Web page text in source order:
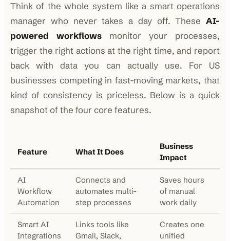
Think of the whole system like a smart operations
manager who never takes a day off. These AI-
powered workflows monitor your processes,
trigger the right actions at the right time, and report
back with data you can actually use. For US
businesses competing in fast-moving markets, that
kind of consistency is priceless. Below is a quick
snapshot of the four core features.
Feature What It Does
Business
Impact
AI
Workflow
Automation
Connects and
automates multi-
step processes
Saves hours
of manual
work daily
Smart AI
Integrations
Links tools like
Gmail, Slack,
Creates one
unified